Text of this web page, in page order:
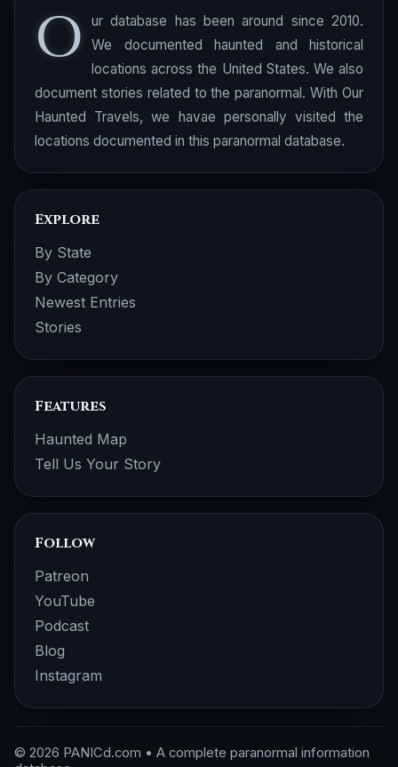
O
ur database has been around since 2010.
We documented haunted and historical
locations across the United States. We also
document stories related to the paranormal. With Our
Haunted Travels, we havae personally visited the
locations documented in this paranormal database.
Explore
By State
By Category
Newest Entries
Stories
Features
Haunted Map
Tell Us Your Story
Follow
Patreon
YouTube
Podcast
Blog
Instagram
© 2026 PANICd.com • A complete paranormal information